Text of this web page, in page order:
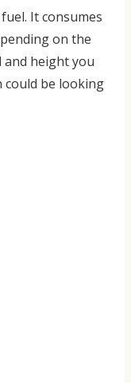
It consumes
on the
and height you
could be looking